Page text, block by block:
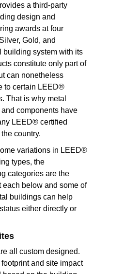
a third-party
design and
awards at four
Gold, and
building system with its
constitute only part of
can nonetheless
to certain LEED®
That is why metal
components have
LEED® certified
country.
variations in LEED®
types, the
categories are the
each below and some of
buildings can help
either directly or
all custom designed.
and site impact